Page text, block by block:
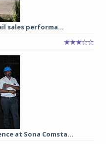
sales performa...
at Sona Comsta...